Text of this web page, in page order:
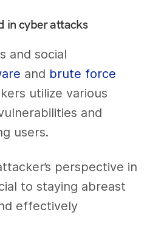
in cyber attacks
and social
and brute force
utilize various
and
users.
perspective in
to staying abreast
effectively